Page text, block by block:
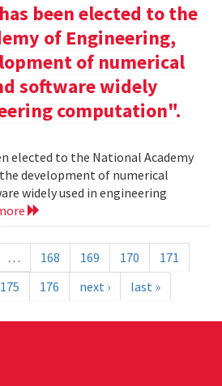
been elected to the
of Engineering,
of numerical
software widely
computation".
elected to the National Academy
development of numerical
widely used in engineering
… 168 169 170
171
175 176 next › last »